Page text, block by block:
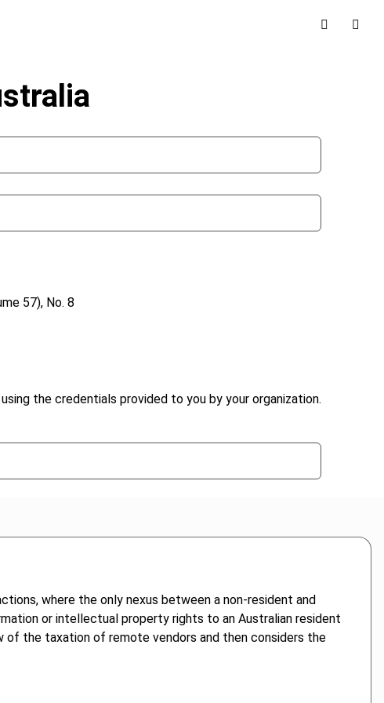
the credentials provided to you by your organization.
57), No. 8
where the only nexus between a non-resident and
or intellectual property rights to an Australian resident
of the taxation of remote vendors and then considers the